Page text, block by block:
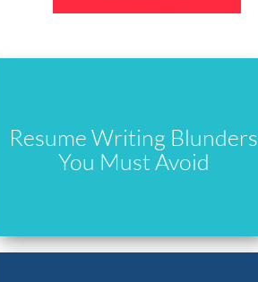
Resume Writing Blunders
You Must Avoid